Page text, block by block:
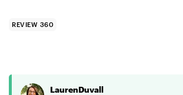
REVIEW 360
LaurenDuvall